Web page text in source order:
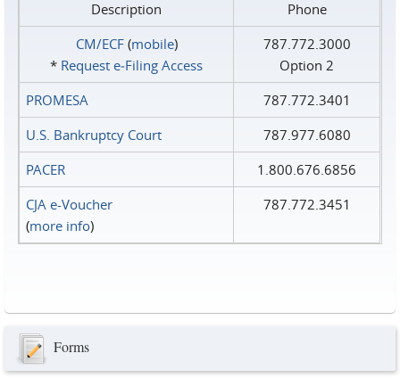
Description
Phone
CM/ECF(mobile)
* Request e‑Filing Access
787.772.3000
Option 2
PROMESA
787.772.3401
U.S. Bankruptcy Court
787.977.6080
PACER
1.800.676.6856
CJA e-Voucher
(more info)
787.772.3451
Forms